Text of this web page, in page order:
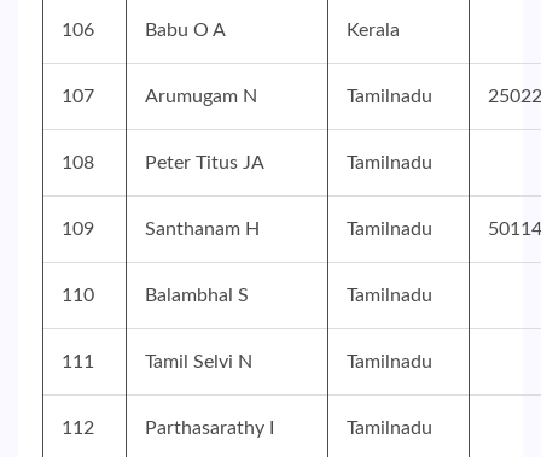
106 Babu O A Kerala
107 Arumugam N Tamilnadu
108 Peter Titus JA Tamilnadu
109 Santhanam H Tamilnadu
110 Balambhal S Tamilnadu
111 Tamil Selvi N Tamilnadu
112 Parthasarathy I Tamilnadu